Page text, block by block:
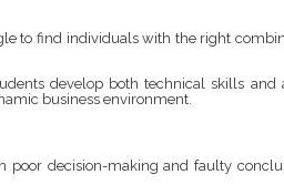
to find individuals with the right
develop both technical skills
business environment.
decision-making and faulty